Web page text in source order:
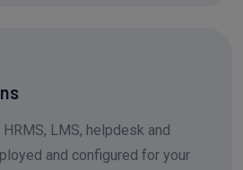
LMS, helpdesk and
and configured for your